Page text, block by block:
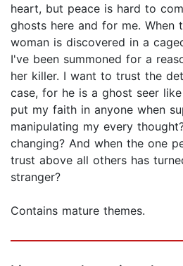
heart, but peace is hard to
ghosts here and for me. When
woman is discovered in a
I've been summoned for a
her killer. I want to trust the
case, for he is a ghost seer
put my faith in anyone when
manipulating my every
changing? And when the one
trust above all others has
stranger?
Contains mature themes.